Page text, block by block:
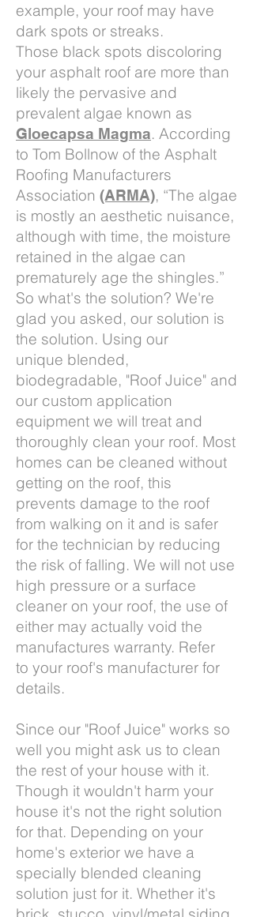
example, your roof may have
dark spots or streaks.
Those black spots discoloring
your asphalt roof are more than
likely the pervasive and
prevalent algae known as
Gloecapsa Magma. According
to Tom Bollnow of the Asphalt
Roofing Manufacturers
Association (ARMA), “The algae
is mostly an aesthetic nuisance,
although with time, the moisture
retained in the algae can
prematurely age the shingles.”
So what's the solution? We're
glad you asked, our solution is
the solution. Using our
unique blended,
biodegradable, "Roof Juice" and
our custom application
equipment we will treat and
thoroughly clean your roof. Most
homes can be cleaned without
getting on the roof, this
prevents damage to the roof
from walking on it and is safer
for the technician by reducing
the risk of falling. We will not use
high pressure or a surface
cleaner on your roof, the use of
either may actually void the
manufactures warranty. Refer
to your roof's manufacturer for
details.
Since our "Roof Juice" works so
well you might ask us to clean
the rest of your house with it.
Though it wouldn't harm your
house it's not the right solution
for that. Depending on your
home's exterior we have a
specially blended cleaning
solution just for it. Whether it's